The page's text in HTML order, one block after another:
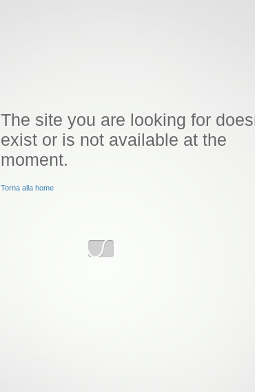
The site you are looking for
exist or is not available at the
moment.
Torna alla home